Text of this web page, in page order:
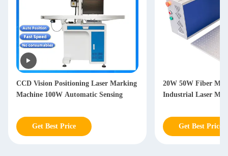
CCD Vision Positioning Laser Marking
Machine 100W Automatic Sensing
Get Best Price
20W 50W Fiber
Industrial Laser
Get Best Price